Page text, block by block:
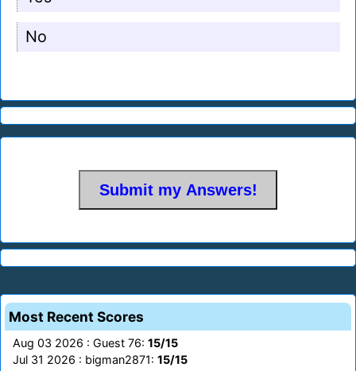
No
Most Recent Scores
Aug 03 2026 : Guest 76: 15/15
Jul 31 2026 : bigman2871: 15/15